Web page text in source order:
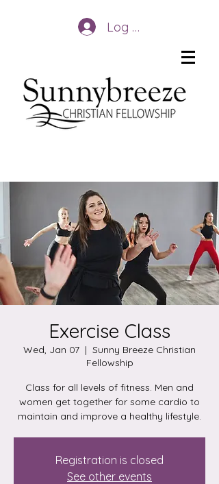
Log In
Exercise Class
Wed, Jan 07
  |
Sunny Breeze Christian
Fellowship
Class for all levels of fitness. Men and
women get together for some cardio to
maintain and improve a healthy lifestyle.
Registration is closed
See other events